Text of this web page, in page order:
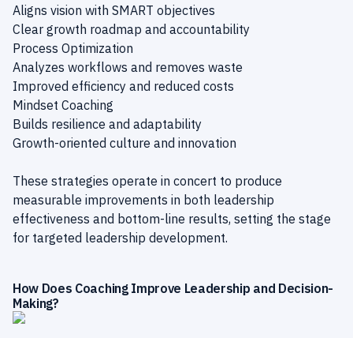
Aligns vision with SMART objectives
Clear growth roadmap and accountability
Process Optimization
Analyzes workflows and removes waste
Improved efficiency and reduced costs
Mindset Coaching
Builds resilience and adaptability
Growth-oriented culture and innovation
These strategies operate in concert to produce
measurable improvements in both leadership
effectiveness and bottom-line results, setting the stage
for targeted leadership development.
How Does Coaching Improve Leadership and Decision-
Making?